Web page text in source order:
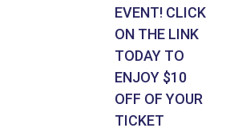
EVENT! CLICK
ON THE LINK
TODAY TO
ENJOY $10
OFF OF YOUR
TICKET